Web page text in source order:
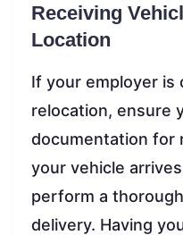
Receiving
Location
If your employer is
relocation, ensure
documentation for
your vehicle
perform a
delivery. Having